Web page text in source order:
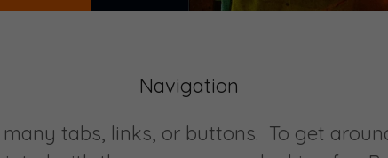
Navigation
tabs, links, or buttons. To get